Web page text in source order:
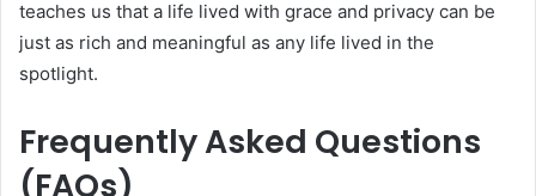
teaches us that a life lived with grace and privacy can be
just as rich and meaningful as any life lived in the
spotlight.
Frequently Asked Questions
(FAQs)